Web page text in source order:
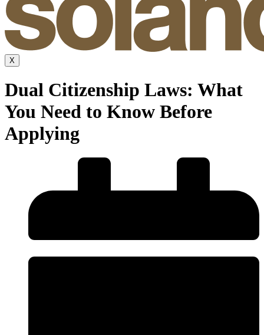
X
Dual Citizenship Laws: What
You Need to Know Before
Applying